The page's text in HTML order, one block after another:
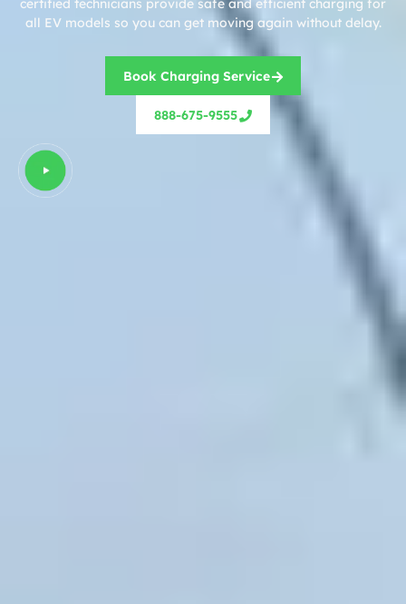
certified technicians provide safe and efficient charging for
all EV models so you can get moving again without delay.
Book Charging Service
888-675-9555